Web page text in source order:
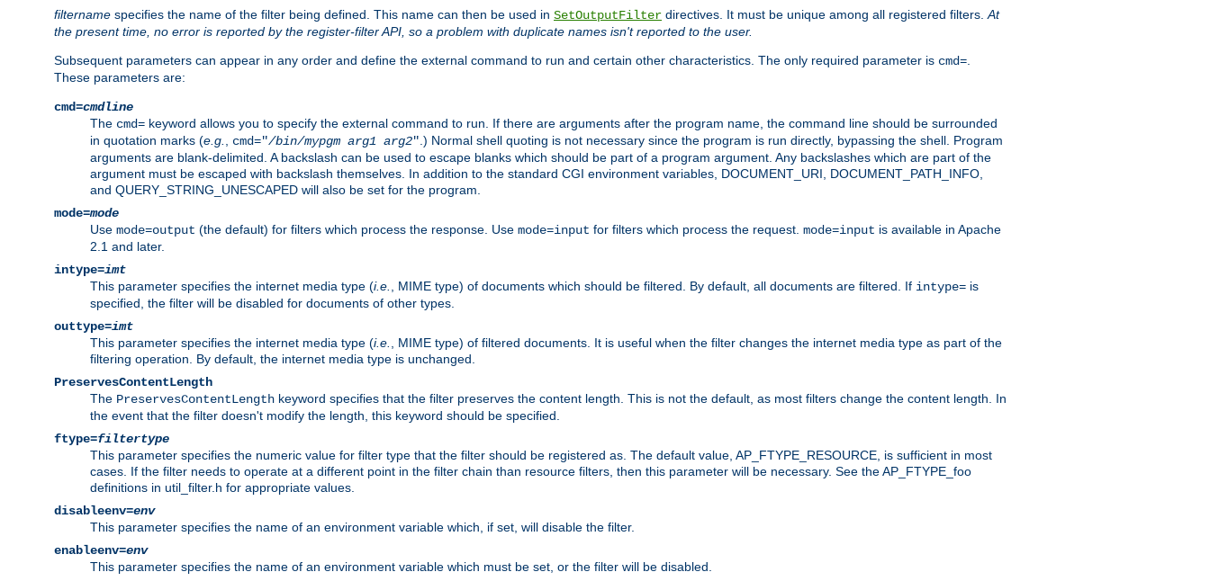
filtername specifies the name of the filter being defined. This name can then be used in SetOutputFilter directives. It must be unique among all registered filters. At
the present time, no error is reported by the register-filter API, so a problem with duplicate names isn't reported to the user.
Subsequent parameters can appear in any order and define the external command to run and certain other characteristics. The only required parameter is cmd=
These parameters are:
cmd=cmdline
The cmd= keyword allows you to specify the external command to run. If there are arguments after the program name, the command line should be surrounded
in quotation marks (e.g. cmd="/bin/mypgm arg1 arg2" .) Normal shell quoting is not necessary since the program is run directly, bypassing the shell. Program
arguments are blank-delimited. A backslash can be used to escape blanks which should be part of a program argument. Any backslashes which are part of the
argument must be escaped with backslash themselves. In addition to the standard CGI environment variables, DOCUMENT_URI, DOCUMENT_PATH_INFO,
and QUERY_STRING_UNESCAPED will also be set for the program.
mode=mode
Use mode=output (the default) for filters which process the response. Use mode=input for filters which process the request. mode=input is available in Apache
2.1 and later.
intype=imt
This parameter specifies the internet media type (i.e. , MIME type) of documents which should be filtered. By default, all documents are filtered. If intype= is
specified, the filter will be disabled for documents of other types.
outtype=imt
This parameter specifies the internet media type (i.e.
, MIME type) of filtered documents. It is useful when the filter changes the internet media type as part of the
filtering operation. By default, the internet media type is unchanged.
PreservesContentLength
The PreservesContentLength keyword specifies that the filter preserves the content length. This is not the default, as most filters change the content length. In
the event that the filter doesn't modify the length, this keyword should be specified.
ftype=filtertype
This parameter specifies the numeric value for filter type that the filter should be registered as. The default value, AP_FTYPE_RESOURCE, is sufficient in most
cases. If the filter needs to operate at a different point in the filter chain than resource filters, then this parameter will be necessary. See the AP_FTYPE_foo
definitions in util_filter.h for appropriate values.
disableenv=env
This parameter specifies the name of an environment variable which, if set, will disable the filter.
enableenv=env
This parameter specifies the name of an environment variable which must be set, or the filter will be disabled.